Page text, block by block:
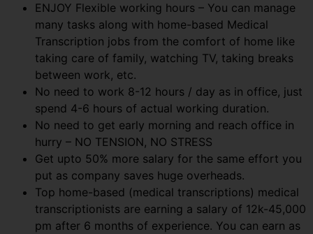
ENJOY Flexible working hours – You can manage
many tasks along with home-based Medical
Transcription jobs from the comfort of home like
taking care of family, watching TV, taking breaks
between work, etc.
No need to work 8-12 hours / day as in office, just
spend 4-6 hours of actual working duration.
No need to get early morning and reach office in
hurry – NO TENSION, NO STRESS
Get upto 50% more salary for the same effort you
put as company saves huge overheads.
Top home-based (medical transcriptions) medical
transcriptionists are earning a salary of 12k-45,000
pm after 6 months of experience. You can earn as